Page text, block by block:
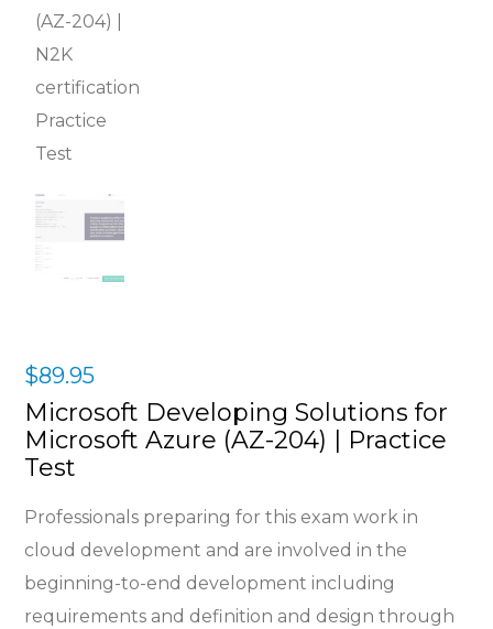
$89.95
Microsoft Developing Solutions for
Microsoft Azure (AZ-204) | Practice
Test
Professionals preparing for this exam work in
cloud development and are involved in the
beginning-to-end development including
requirements and definition and design through